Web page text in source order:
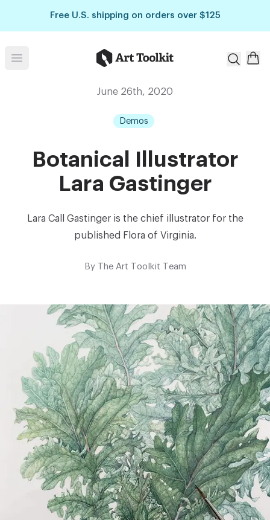
Free U.S. shipping on orders over $125
Open menu Art Toolkit
June 26th, 2020
Demos
Botanical Illustrator
Lara Gastinger
Lara Call Gastinger is the chief illustrator for the
published Flora of Virginia.
ByThe Art Toolkit Team